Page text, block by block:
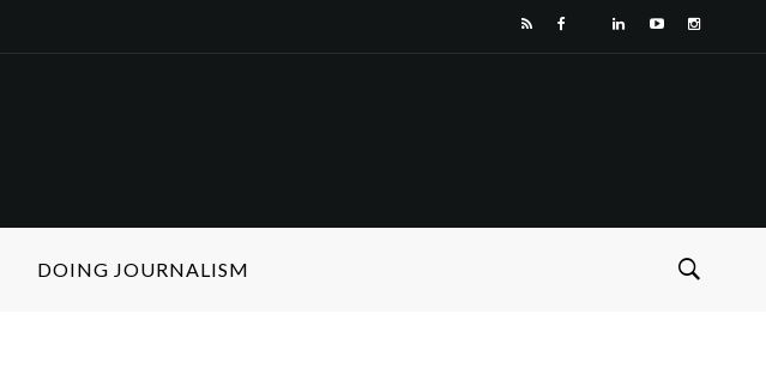
DOING JOURNALISM